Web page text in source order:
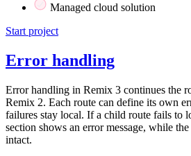
Managed cloud solution
Start project
Error handling
Error handling in Remix 3 continues the
Remix 2. Each route can define its own
failures stay local. If a child route fails to
section shows an error message, while
intact.